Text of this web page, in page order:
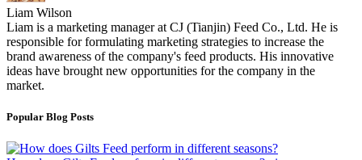
Liam Wilson
Liam is a marketing manager at CJ (Tianjin) Feed Co., Ltd. He is
responsible for formulating marketing strategies to increase the
brand awareness of the company's feed products. His innovative
ideas have brought new opportunities for the company in the
market.
Popular Blog Posts